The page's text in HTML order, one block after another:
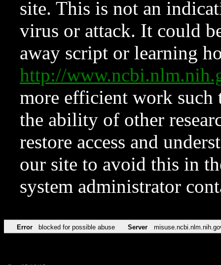
site. This is not an
virus or attack. It could
away script or learning
http://
more efficient work such
the ability of other
restore access and
our site to avoid this in
system administrator
Error blocked for possible abuse Server